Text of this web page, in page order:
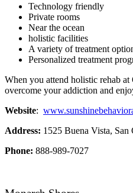
Technology friendly
Private rooms
Near the ocean
holistic facilities
A variety of treatment
Personalized treatment
When you attend holistic rehab at
overcome your addiction and
Website:
Address: 1525 Buena Vista,
Phone: 888-989-7027